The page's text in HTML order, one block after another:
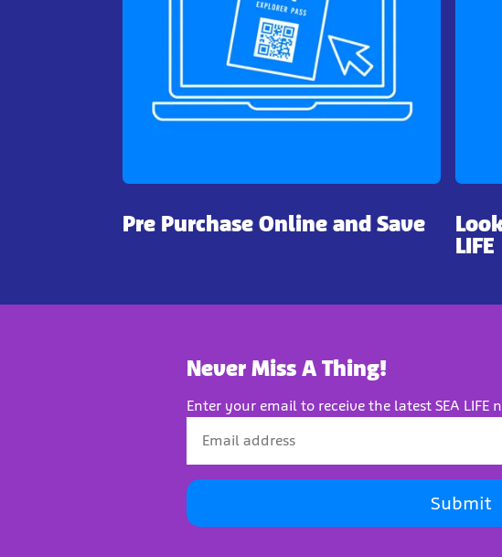
Pre Purchase Online and Save
LIFE
Never Miss A Thing!
Enter your email to receive the latest SEA LIFE
Submit